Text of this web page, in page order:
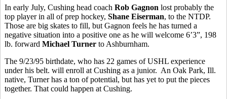
In early July, Cushing head coach Rob Gagnon lost probably the
top player in all of prep hockey, Shane Eiserman, to the NTDP.
Those are big skates to fill, but Gagnon feels he has turned a
negative situation into a positive one as he will welcome 6’3”, 198
lb. forward Michael Turner to Ashburnham.
The 9/23/95 birthdate, who has 22 games of USHL experience
under his belt. will enroll at Cushing as a junior. An Oak Park, Ill.
native, Turner has a ton of potential, but has yet to put the pieces
together. That could happen at Cushing.